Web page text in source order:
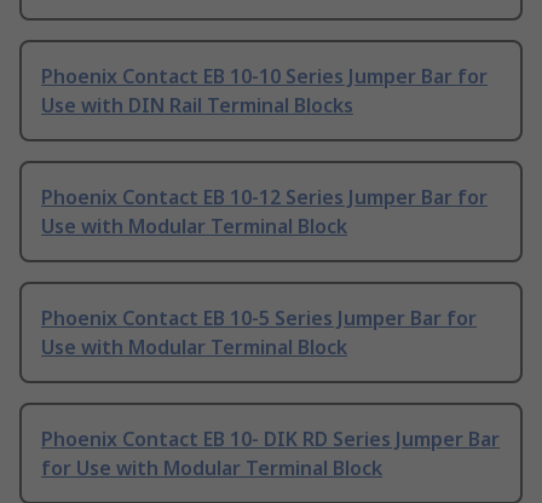
Phoenix Contact EB 10-10 Series Jumper Bar for
Use with DIN Rail Terminal Blocks
Phoenix Contact EB 10-12 Series Jumper Bar for
Use with Modular Terminal Block
Phoenix Contact EB 10-5 Series Jumper Bar for
Use with Modular Terminal Block
Phoenix Contact EB 10- DIK RD Series Jumper Bar
for Use with Modular Terminal Block